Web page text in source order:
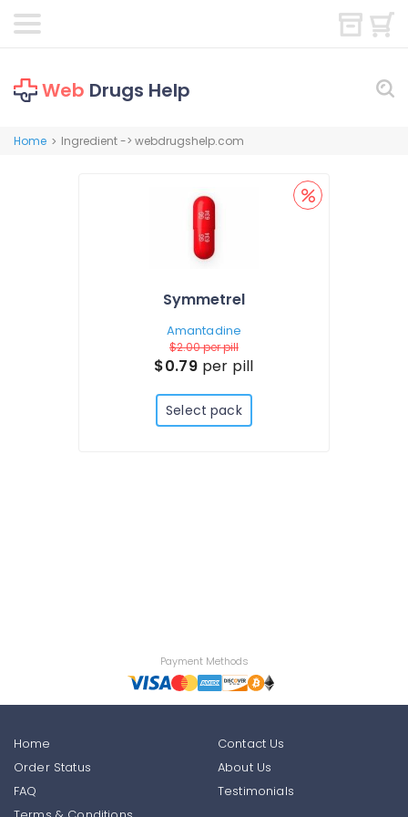
Web Drugs Help
Home > Ingredient -> webdrugshelp.com
Symmetrel
Amantadine
$2.00per pill
$0.79 per pill
Select pack
Payment Methods
Home
Order Status
FAQ
Contact Us
About Us
Testimonials